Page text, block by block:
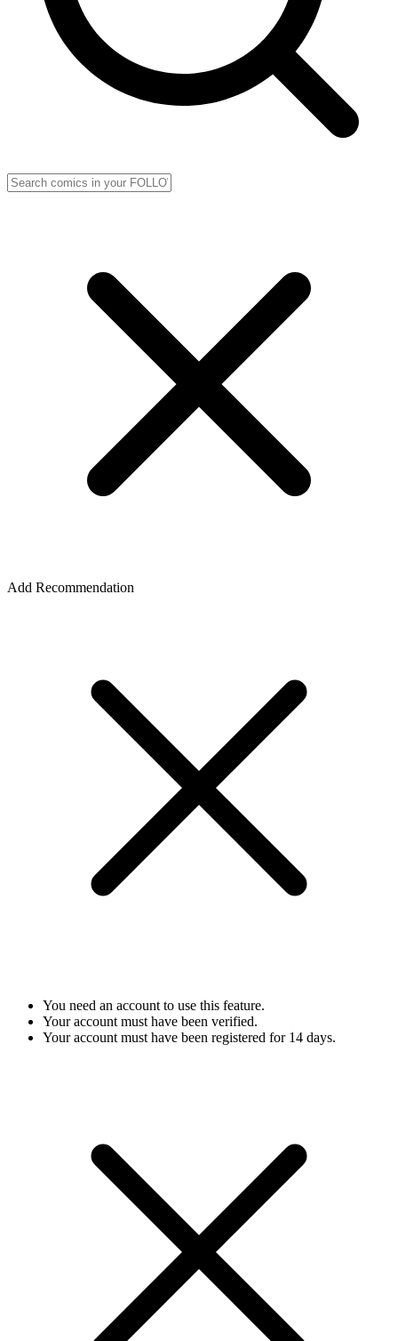
Add Recommendation
You need an account to use this feature.
Your account must have been verified.
Your account must have been registered for 14 days.